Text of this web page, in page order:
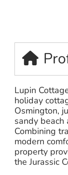
Lupin
holiday
Osmington,
sandy beach
Combining
modern
property
the Jurassic